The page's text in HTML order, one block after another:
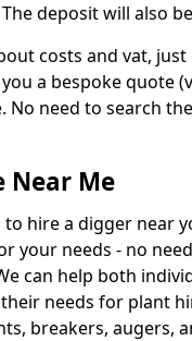
The deposit will also
costs and vat, just
a bespoke quote
No need to search
Near Me
hire a digger near
your needs - no
can help both
needs for plant
breakers, augers,